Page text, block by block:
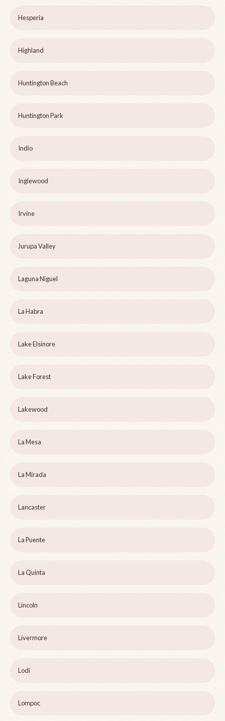
Hesperia
Highland
Huntington Beach
Huntington Park
Indio
Inglewood
Irvine
Jurupa Valley
Laguna Niguel
La Habra
Lake Elsinore
Lake Forest
Lakewood
La Mesa
La Mirada
Lancaster
La Puente
La Quinta
Lincoln
Livermore
Lodi
Lompoc